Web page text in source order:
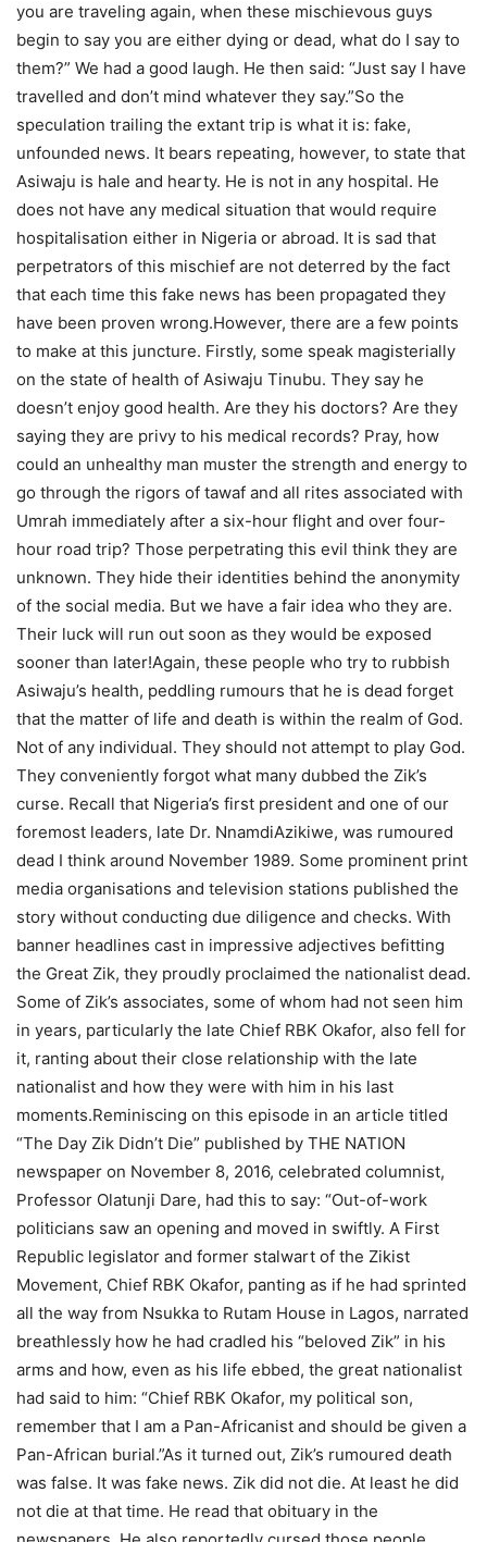
you are traveling again, when these mischievous guys
begin to say you are either dying or dead, what do I say to
them?” We had a good laugh. He then said: “Just say I have
travelled and don’t mind whatever they say.”So the
speculation trailing the extant trip is what it is: fake,
unfounded news. It bears repeating, however, to state that
Asiwaju is hale and hearty. He is not in any hospital. He
does not have any medical situation that would require
hospitalisation either in Nigeria or abroad. It is sad that
perpetrators of this mischief are not deterred by the fact
that each time this fake news has been propagated they
have been proven wrong.However, there are a few points
to make at this juncture. Firstly, some speak magisterially
on the state of health of Asiwaju Tinubu. They say he
doesn’t enjoy good health. Are they his doctors? Are they
saying they are privy to his medical records? Pray, how
could an unhealthy man muster the strength and energy to
go through the rigors of tawaf and all rites associated with
Umrah immediately after a six-hour flight and over four-
hour road trip? Those perpetrating this evil think they are
unknown. They hide their identities behind the anonymity
of the social media. But we have a fair idea who they are.
Their luck will run out soon as they would be exposed
sooner than later!Again, these people who try to rubbish
Asiwaju’s health, peddling rumours that he is dead forget
that the matter of life and death is within the realm of God.
Not of any individual. They should not attempt to play God.
They conveniently forgot what many dubbed the Zik’s
curse. Recall that Nigeria’s first president and one of our
foremost leaders, late Dr. NnamdiAzikiwe, was rumoured
dead I think around November 1989. Some prominent print
media organisations and television stations published the
story without conducting due diligence and checks. With
banner headlines cast in impressive adjectives befitting
the Great Zik, they proudly proclaimed the nationalist dead.
Some of Zik’s associates, some of whom had not seen him
in years, particularly the late Chief RBK Okafor, also fell for
it, ranting about their close relationship with the late
nationalist and how they were with him in his last
moments.Reminiscing on this episode in an article titled
“The Day Zik Didn’t Die” published by THE NATION
newspaper on November 8, 2016, celebrated columnist,
Professor Olatunji Dare, had this to say: “Out-of-work
politicians saw an opening and moved in swiftly. A First
Republic legislator and former stalwart of the Zikist
Movement, Chief RBK Okafor, panting as if he had sprinted
all the way from Nsukka to Rutam House in Lagos, narrated
breathlessly how he had cradled his “beloved Zik” in his
arms and how, even as his life ebbed, the great nationalist
had said to him: “Chief RBK Okafor, my political son,
remember that I am a Pan-Africanist and should be given a
Pan-African burial.”As it turned out, Zik’s rumoured death
was false. It was fake news. Zik did not die. At least he did
not die at that time. He read that obituary in the